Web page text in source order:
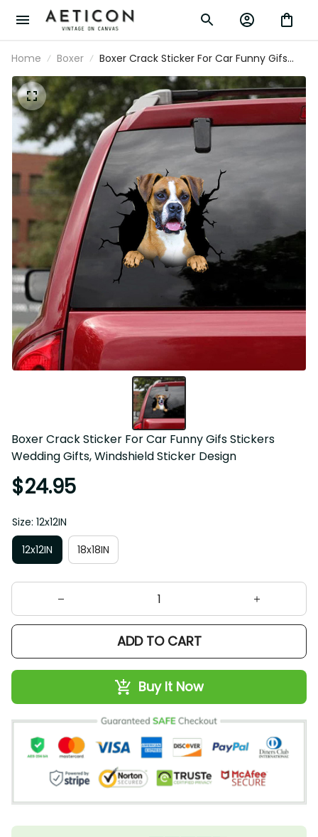
Home Boxer
Boxer Crack Sticker For Car Funny Gifs
Stickers Wedding Gifts, Windshield Sticker
Design
Boxer Crack Sticker For Car Funny Gifs Stickers
Wedding Gifts, Windshield Sticker Design
$24.95
Size: 12x12IN
12x12IN
18x18IN
ADD TO CART
Buy It Now